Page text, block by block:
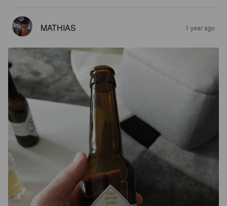
MATHIAS 1 year ago